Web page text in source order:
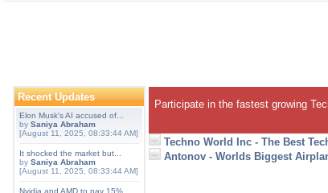
Recent Updates
Elon Musk's AI accused of...
by Saniya Abraham
[August 11, 2025, 08:33:44 AM]
It shocked the market but...
by Saniya Abraham
[August 11, 2025, 08:33:44 AM]
Nvidia and AMD to pay 15%...
Participate in the fastest growing
Techno World Inc - The Best
Antonov - Worlds Biggest